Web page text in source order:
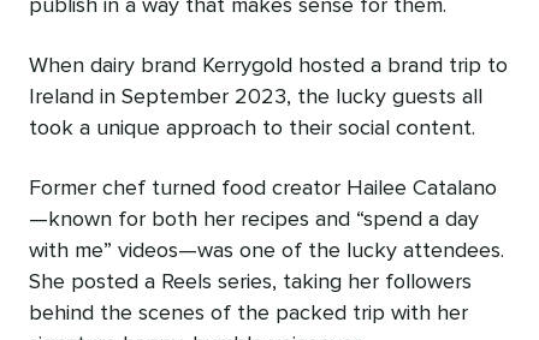
publish in a way that makes sense for them.
When dairy brand Kerrygold hosted a brand trip to
Ireland in September 2023, the lucky guests all
took a unique approach to their social content.
Former chef turned food creator Hailee Catalano
—known for both her recipes and “spend a day
with me” videos—was one of the lucky attendees.
She posted a Reels series, taking her followers
behind the scenes of the packed trip with her